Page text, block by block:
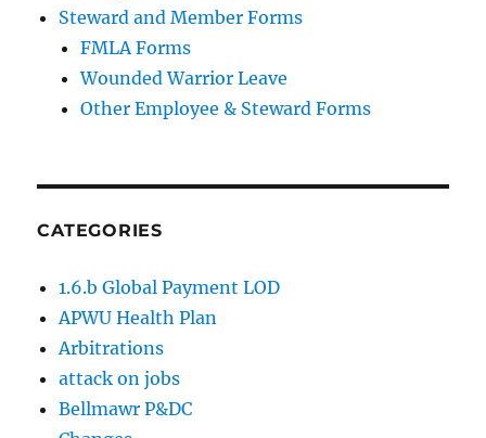
Steward and Member Forms
FMLA Forms
Wounded Warrior Leave
Other Employee & Steward Forms
CATEGORIES
1.6.b Global Payment LOD
APWU Health Plan
Arbitrations
attack on jobs
Bellmawr P&DC